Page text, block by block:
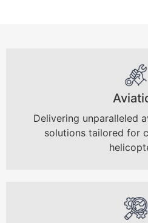
Delivering unparalleled
solutions tailored for